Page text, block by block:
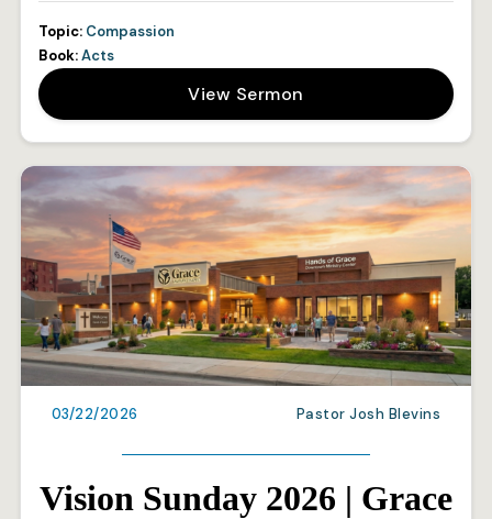
Topic: Compassion
Book:Acts
View Sermon
03/22/2026 Pastor Josh Blevins
Vision Sunday 2026 | Grace